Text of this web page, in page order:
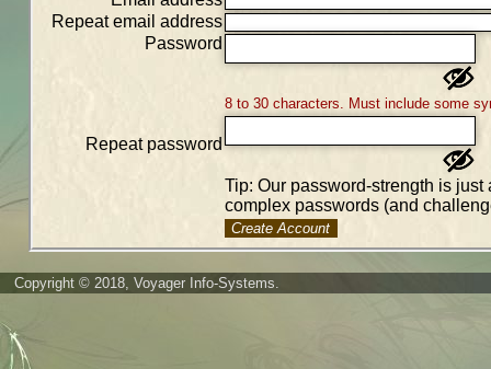
Repeat email address
Password
8 to 30 characters. Must include some
Repeat password
Tip: Our password-strength is
complex passwords (and
Create Account
Copyright © 2018, Voyager Info-Systems.